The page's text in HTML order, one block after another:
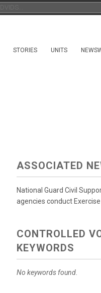
STORIES UNITS
ASSOCIATED
National Guard Civil
agencies conduct Exercise
CONTROLLED
KEYWORDS
No keywords found.